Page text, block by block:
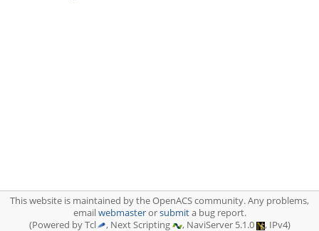
This website is maintained by the OpenACS community. Any problems,
emailwebmasterorsubmita bug report.
(Powered by Tcl
, Next Scripting , NaviServer 5.1.0 , IPv4)